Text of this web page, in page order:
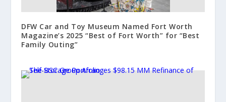
DFW Car and Toy Museum Named Fort Worth
Magazine’s 2025 “Best of Fort Worth” for “Best
Family Outing”